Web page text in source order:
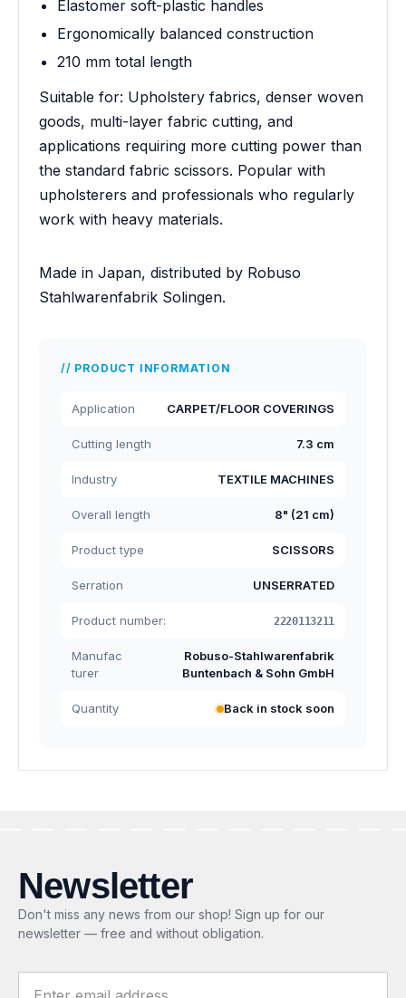
Elastomer soft-plastic handles
Ergonomically balanced construction
210 mm total length
Suitable for: Upholstery fabrics, denser woven
goods, multi-layer fabric cutting, and
applications requiring more cutting power than
the standard fabric scissors. Popular with
upholsterers and professionals who regularly
work with heavy materials.
Made in Japan, distributed by Robuso
Stahlwarenfabrik Solingen.
PRODUCT INFORMATION
Application CARPET/FLOOR COVERINGS
Cutting length 7.3 cm
Industry TEXTILE MACHINES
Overall length 8" (21 cm)
Product type SCISSORS
Serration UNSERRATED
Product number: 2220113211
Manufac
turer
Robuso-Stahlwarenfabrik
Buntenbach & Sohn GmbH
Quantity Back in stock soon
Newsletter
Don't miss any news from our shop! Sign up for our
newsletter — free and without obligation.